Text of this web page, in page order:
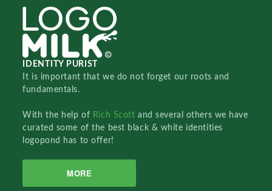
IDENTITY PURIST
It is important that we do not forget our roots and
fundamentals.
With the help of Rich Scottand several others we have
curated some of the best black & white identities
logopond has to offer!
MORE